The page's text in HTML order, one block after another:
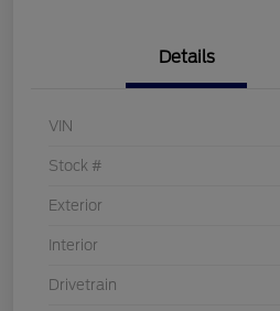
Details
VIN
Stock #
Exterior
Interior
Drivetrain